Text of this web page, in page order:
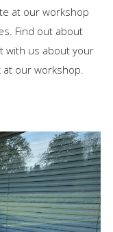
at our workshop
Find out about
with us about your
our workshop.